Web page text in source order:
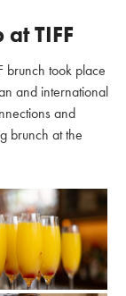
TIFF
brunch took place
and international
and
brunch at the